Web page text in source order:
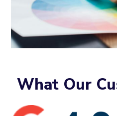
What Our